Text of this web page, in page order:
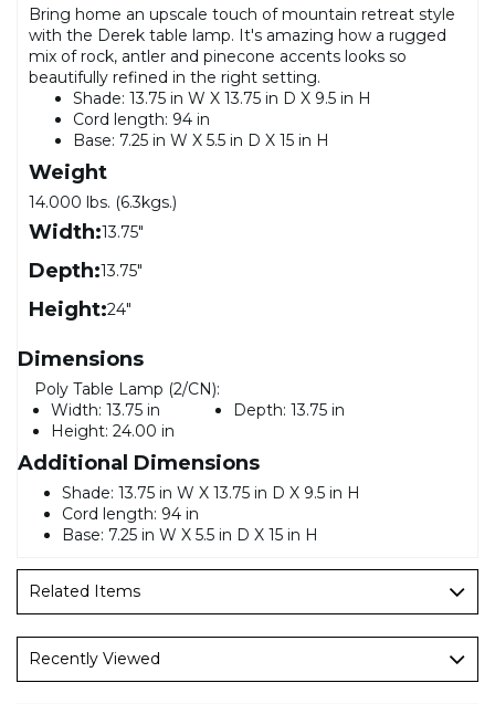
Bring home an upscale touch of mountain retreat style
with the Derek table lamp. It's amazing how a rugged
mix of rock, antler and pinecone accents looks so
beautifully refined in the right setting.
Shade: 13.75 in W X 13.75 in D X 9.5 in H
Cord length: 94 in
Base: 7.25 in W X 5.5 in D X 15 in H
Weight
14.000 lbs. (6.3kgs.)
Width:13.75"
Depth:13.75"
Height:24"
Dimensions
Poly Table Lamp (2/CN):
Width: 13.75 in Depth: 13.75 in
Height: 24.00 in
Additional Dimensions
Shade: 13.75 in W X 13.75 in D X 9.5 in H
Cord length: 94 in
Base: 7.25 in W X 5.5 in D X 15 in H
Related Items
Recently Viewed